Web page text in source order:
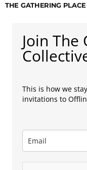
THE GATHERING PLACE
Join The
This is how we
invitations to